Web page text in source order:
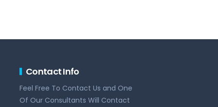
Contact Info
Feel Free To Contact Us and One
Of Our Consultants Will Contact